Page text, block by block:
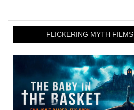
FLICKERING MYTH FILMS